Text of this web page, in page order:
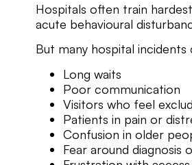
Hospitals often train
acute behavioural
But many hospital
Long waits
Poor communication
Visitors who feel
Patients in pain or
Confusion in older
Fear around diagnosis